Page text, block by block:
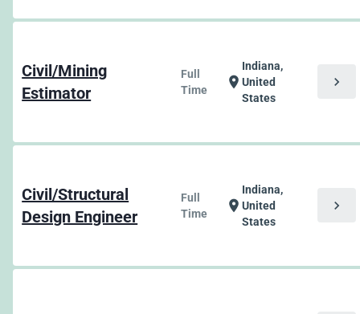
Civil/Mining
Estimator
Full
Time
location_on
Indiana,
United
States
chevron_right
Civil/Structural
Design Engineer
Full
Time
location_on
Indiana,
United
States
chevron_right